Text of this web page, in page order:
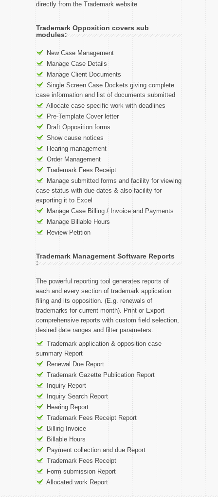
directly from the Trademark website
Trademark Opposition covers sub
modules:
New Case Management
Manage Case Details
Manage Client Documents
Single Screen Case Dockets giving complete
case information and list of documents submitted
Allocate case specific work with deadlines
Pre-Template Cover letter
Draft Opposition forms
Show cause notices
Hearing management
Order Management
Trademark Fees Receipt
Manage submitted forms and facility for viewing
case status with due dates & also facility for
exporting it to Excel
Manage Case Billing / Invoice and Payments
Manage Billable Hours
Review Petition
Trademark Management Software Reports
:
The powerful reporting tool generates reports of
each and every section of trademark application
filing and its opposition. (E.g. renewals of
trademarks for current month). Print or Export
comprehensive reports with custom field selection,
desired date ranges and filter parameters.
Trademark application & opposition case
summary Report
Renewal Due Report
Trademark Gazette Publication Report
Inquiry Report
Inquiry Search Report
Hearing Report
Trademark Fees Receipt Report
Billing Invoice
Billable Hours
Payment collection and due Report
Trademark Fees Receipt
Form submission Report
Allocated work Report